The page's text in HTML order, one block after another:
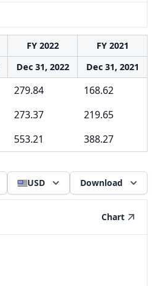
FY 2022
FY 2021
Dec 31, 2022 Dec 31, 2021
279.84
168.62
273.37
219.65
553.21 388.27
USD Download
Chart